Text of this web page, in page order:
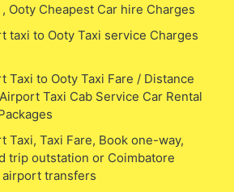
Ooty Cheapest Car hire Charges
taxi to Ooty Taxi service Charges
Taxi to Ooty Taxi Fare / Distance
Taxi Cab Service Car Rental
Taxi, Taxi Fare, Book one-way,
trip outstation or Coimbatore
airport transfers